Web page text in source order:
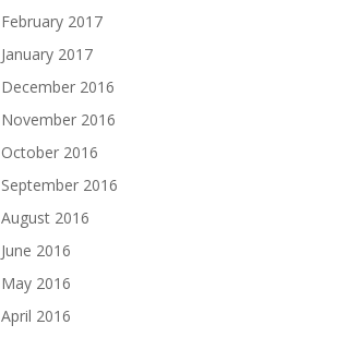
February 2017
January 2017
December 2016
November 2016
October 2016
September 2016
August 2016
June 2016
May 2016
April 2016